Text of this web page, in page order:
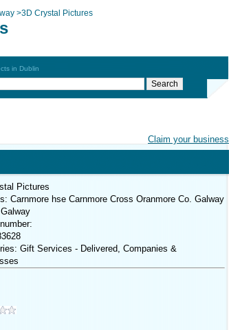
>3D Crystal Pictures
in Dublin
Claim your business
Pictures
Carnmore hse Carnmore Cross Oranmore Co. Galway
Gift Services - Delivered, Companies &